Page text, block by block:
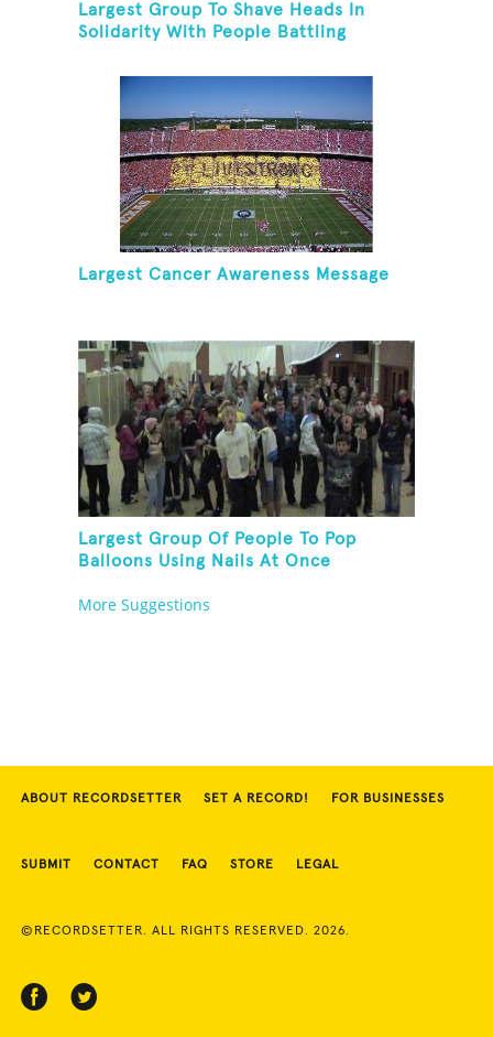
Largest Group To Shave Heads In
Solidarity With People Battling
Largest Cancer Awareness Message
Largest Group Of People To Pop
Balloons Using Nails At Once
More Suggestions
ABOUT RECORDSETTER SET A RECORD! FOR BUSINESSES
SUBMIT CONTACT FAQ STORE LEGAL
©RECORDSETTER. ALL RIGHTS RESERVED. 2026.